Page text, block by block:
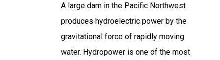
A large dam in the Pacific Northwest
produces hydroelectric power by the
gravitational force of rapidly moving
water. Hydropower is one of the most